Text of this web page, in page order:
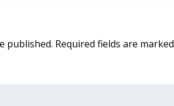
published. Required fields are marked